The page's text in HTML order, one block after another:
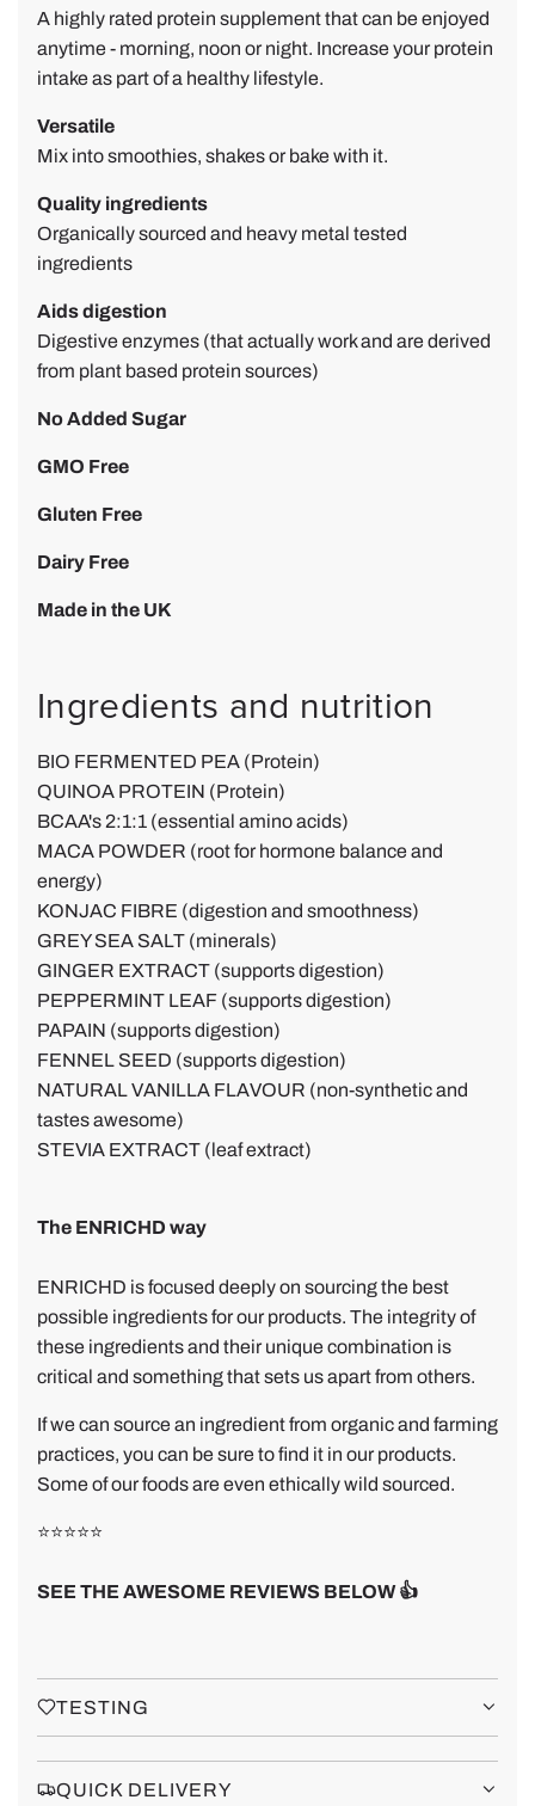
e
D
.
A highly rated protein supplement that can be enjoyed
anytime - morning, noon or night. Increase your protein
intake as part of a healthy lifestyle.
Versatile
Mix into smoothies, shakes or bake with it.
Quality ingredients
Organically sourced and heavy metal tested
ingredients
Aids digestion
Digestive enzymes (that actually work and are derived
from plant based protein sources)
No Added Sugar
GMO Free
Gluten Free
Dairy Free
Made in the UK
Ingredients and nutrition
BIO FERMENTED PEA (Protein)
QUINOA PROTEIN (Protein)
BCAA's 2:1:1 (essential amino acids)
MACA POWDER (root for hormone balance and
energy)
KONJAC FIBRE (digestion and smoothness)
GREY SEA SALT (minerals)
GINGER EXTRACT (supports digestion)
PEPPERMINT LEAF (supports digestion)
PAPAIN (supports digestion)
FENNEL SEED (supports digestion)
NATURAL VANILLA FLAVOUR (non-synthetic and
tastes awesome)
STEVIA EXTRACT (leaf extract)
The ENRICHD way
ENRICHD is focused deeply on sourcing the best
possible ingredients for our products. The integrity of
these ingredients and their unique combination is
critical and something that sets us apart from others.
If we can source an ingredient from organic and farming
practices, you can be sure to find it in our products.
Some of our foods are even ethically wild sourced.
⭐⭐⭐⭐⭐
SEE THE AWESOME REVIEWS BELOW 👍
TESTING
QUICK DELIVERY